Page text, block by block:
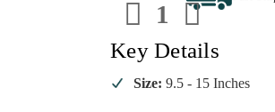
Quantity
of
Cody
Foster
Mid
Century
Diamond
of
Cody
Foster
Mid
Century
Key Details
Size: 9.5 - 15 Inches